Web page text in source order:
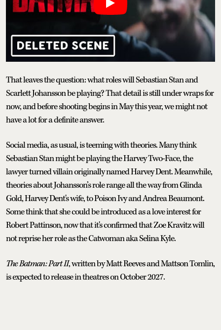
That leaves the question: what roles will Sebastian Stan and
Scarlett Johansson be playing? That detail is still under wraps for
now, and before shooting begins in May this year, we might not
have a lot for a definite answer.
Social media, as usual, is teeming with theories. Many think
Sebastian Stan might be playing the Harvey Two-Face, the
lawyer turned villain originally named Harvey Dent. Meanwhile,
theories about Johansson’s role range all the way from Glinda
Gold, Harvey Dent's wife, to Poison Ivy and Andrea Beaumont.
Some think that she could be introduced as a love interest for
Robert Pattinson, now that it's confirmed that Zoe Kravitz will
not reprise her role as the Catwoman aka Selina Kyle.
The Batman: Part II, written by Matt Reeves and Mattson Tomlin,
is expected to release in theatres on October 2027.